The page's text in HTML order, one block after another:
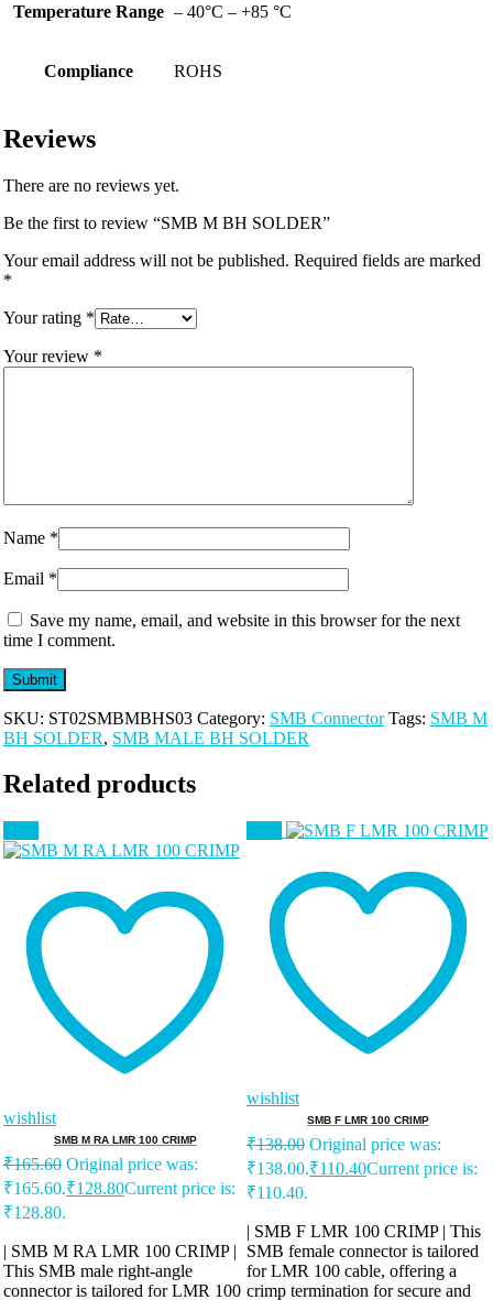
Temperature Range – 40°C – +85 °C
Compliance ROHS
Reviews
There are no reviews yet.
Be the first to review “SMB M BH SOLDER”
Your email address will not be published. Required fields are marked
*
Your rating *
Your review *
Name *
Email *
Save my name, email, and website in this browser for the next
time I comment.
SKU: ST02SMBMBHS03 Category: SMB Connector Tags: SMB M
BH SOLDER, SMB MALE BH SOLDER
Related products
wishlist
SMB M RA LMR 100 CRIMP
₹165.60 Original price was:
₹165.60.₹128.80Current price is:
₹128.80.
| SMB M RA LMR 100 CRIMP |
This SMB male right-angle
connector is tailored for LMR 100
wishlist
SMB F LMR 100 CRIMP
₹138.00 Original price was:
₹138.00.₹110.40Current price is:
₹110.40.
| SMB F LMR 100 CRIMP | This
SMB female connector is tailored
for LMR 100 cable, offering a
crimp termination for secure and